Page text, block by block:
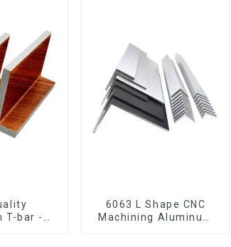
T-bar -
6063 L Shape CNC
Machining Aluminum